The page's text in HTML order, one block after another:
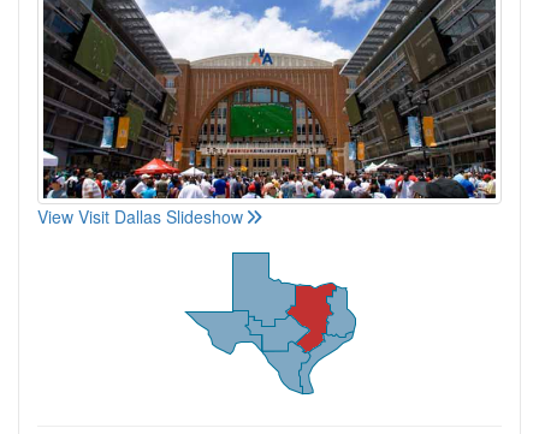
View Visit Dallas Slideshow